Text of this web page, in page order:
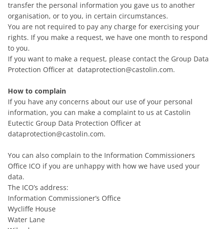
transfer the personal information you gave us to another
organisation, or to you, in certain circumstances.
You are not required to pay any charge for exercising your
rights. If you make a request, we have one month to respond
to you.
If you want to make a request, please contact the Group Data
Protection Officer at dataprotection@castolin.com.
How to complain
If you have any concerns about our use of your personal
information, you can make a complaint to us at Castolin
Eutectic Group Data Protection Officer at
dataprotection@castolin.com.
You can also complain to the Information Commissioners
Office ICO if you are unhappy with how we have used your
data.
The ICO’s address:
Information Commissioner’s Office
Wycliffe House
Water Lane